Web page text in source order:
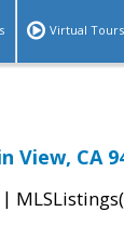
Virtual Tours
View, CA
|